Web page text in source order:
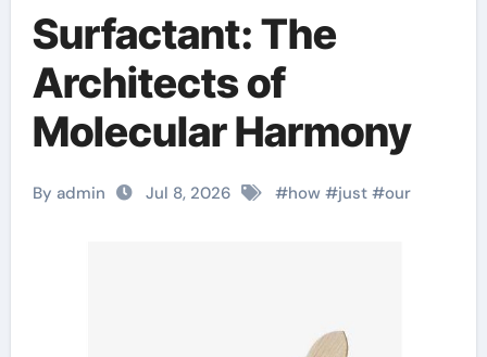
Surfactant: The
Architects of
Molecular Harmony
By admin Jul 8, 2026 #how#just#our